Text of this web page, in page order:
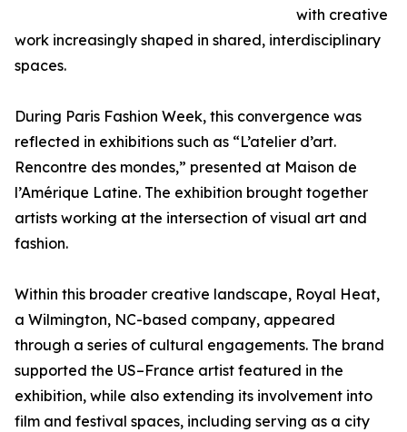
with creative
work increasingly shaped in shared, interdisciplinary
spaces.
During Paris Fashion Week, this convergence was
reflected in exhibitions such as “L’atelier d’art.
Rencontre des mondes,” presented at Maison de
l’Amérique Latine. The exhibition brought together
artists working at the intersection of visual art and
fashion.
Within this broader creative landscape, Royal Heat,
a Wilmington, NC-based company, appeared
through a series of cultural engagements. The brand
supported the US–France artist featured in the
exhibition, while also extending its involvement into
film and festival spaces, including serving as a city